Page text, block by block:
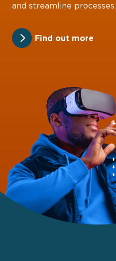
and streamline processes.
Find out more